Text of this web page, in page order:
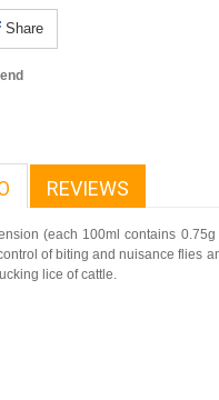
Share
REVIEWS
(each 100ml contains
of biting and nuisance flies
lice of cattle.